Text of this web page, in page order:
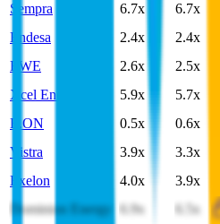
Sempra
6.7x 6.7x
Endesa
2.4x 2.4x
RWE
2.6x 2.5x
Xcel Energy
5.9x 5.7x
E.ON
0.5x 0.6x
Vistra
3.9x 3.3x
Exelon
4.0x 3.9x
Dominion Energy
6.9x 6.5x